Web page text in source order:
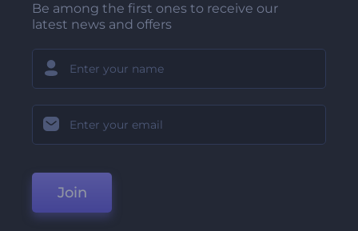
Be among the first ones to receive our
latest news and offers
Join